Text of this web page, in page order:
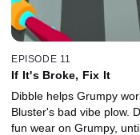
EPISODE 11
If It's Broke, Fix It
Dibble helps Grumpy
Bluster's bad vibe plow.
fun wear on Grumpy,